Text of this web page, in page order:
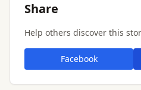
Share
Help others discover this
Facebook